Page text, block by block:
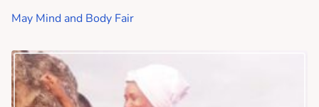
May Mind and Body Fair